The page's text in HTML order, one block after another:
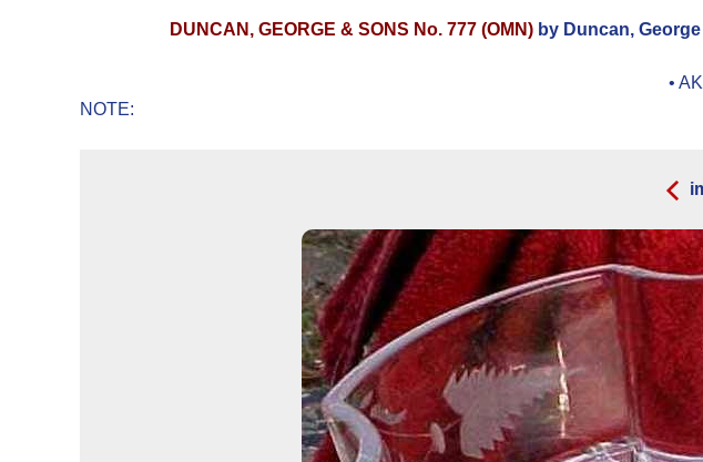
DUNCAN, GEORGE & SONS No. 777 (OMN) by Duncan,
•
NOTE: